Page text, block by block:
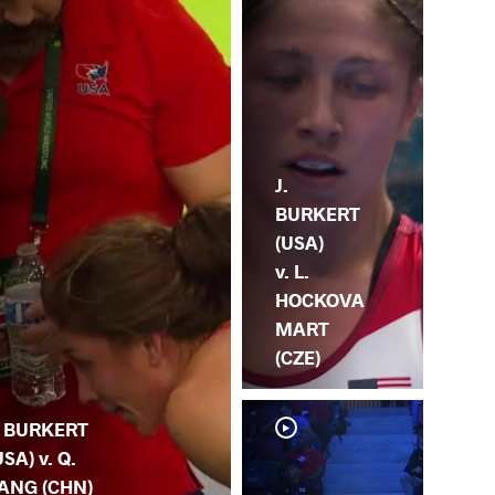
BURKERT
v. Q.
(CHN)
J.
BURKERT
(USA)
v. L.
HOCKOVA
MART
(CZE)